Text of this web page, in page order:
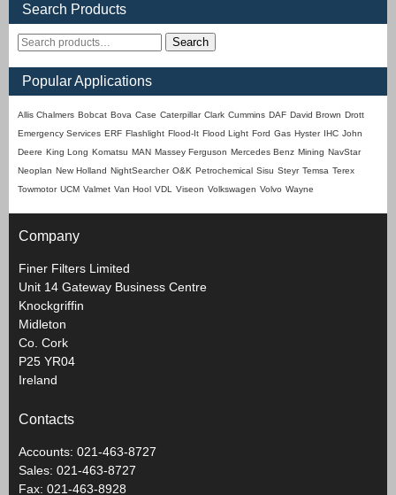
Search Products
Search
Popular Applications
Allis Chalmers Bobcat Bova Case Caterpillar Clark Cummins DAF David Brown Drott
Emergency Services ERF Flashlight Flood-It Flood Light Ford Gas Hyster IHC John
Deere King Long Komatsu MAN Massey Ferguson Mercedes Benz Mining NavStar
Neoplan New Holland NightSearcher O&K Petrochemical Sisu Steyr Temsa Terex
Towmotor UCM Valmet Van Hool VDL Viseon Volkswagen Volvo Wayne
Company
Finer Filters Limited
Unit 14 Gateway Business Centre
Knockgriffin
Midleton
Co. Cork
P25 YR04
Ireland
Contacts
Accounts: 021-463-8727
Sales: 021-463-8727
Fax: 021-463-8928